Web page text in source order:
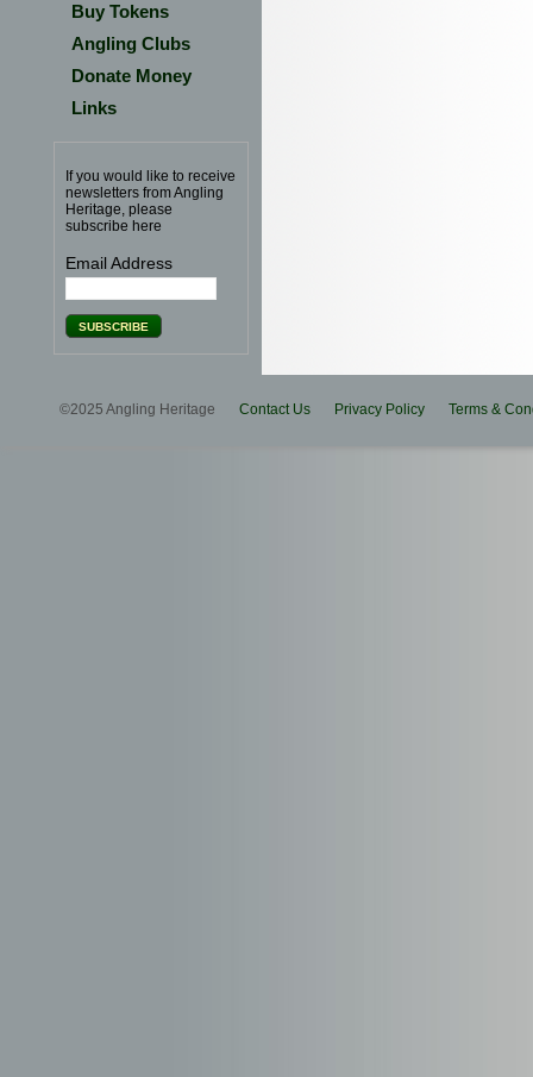
Buy Tokens
Angling Clubs
Donate Money
Links
If you would like to receive
newsletters from Angling
Heritage, please
subscribe here
Email Address
©2025 Angling Heritage Contact Us Privacy Policy Terms &